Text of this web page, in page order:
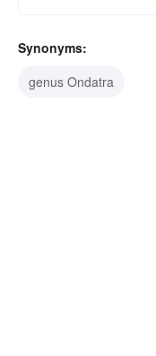
Synonyms:
genus Ondatra